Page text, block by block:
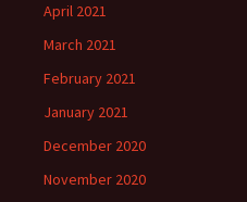
April 2021
March 2021
February 2021
January 2021
December 2020
November 2020